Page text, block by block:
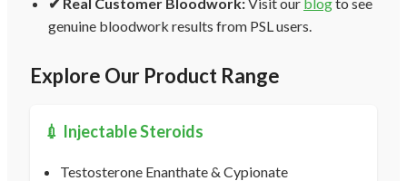
genuine bloodwork results from PSL users.
Explore Our Product Range
💉 Injectable Steroids
Testosterone Enanthate & Cypionate